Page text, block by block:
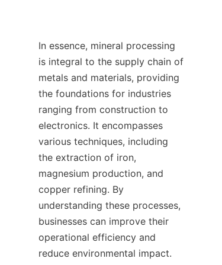
In essence, mineral processing
is integral to the supply chain of
metals and materials, providing
the foundations for industries
ranging from construction to
electronics. It encompasses
various techniques, including
the extraction of iron,
magnesium production, and
copper refining. By
understanding these processes,
businesses can improve their
operational efficiency and
reduce environmental impact.